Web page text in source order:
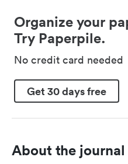
Organize your
Try Paperpile.
No credit card needed
Get 30 days free
About the journal